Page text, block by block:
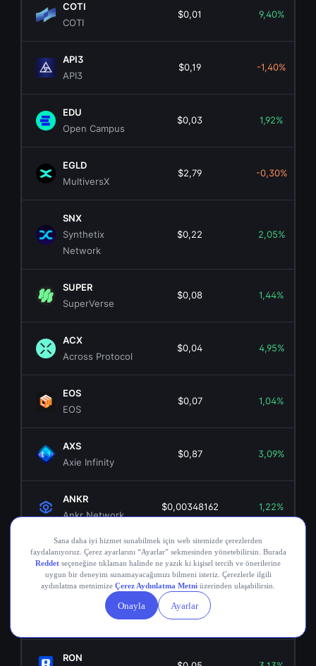
COTI
COTI
$0,01 9,40%
API3
API3
$0,19 -1,40%
EDU
Open Campus
$0,03 1,92%
EGLD
MultiversX
$2,79 -0,30%
SNX
Synthetix
Network
$0,22 2,05%
SUPER
SuperVerse
$0,08 1,44%
ACX
Across Protocol
$0,04 4,95%
EOS
EOS
$0,07 1,04%
AXS
Axie Infinity
$0,87 3,09%
ANKR
Ankr Network
$0,00348162 1,22%
OGN
Origin Token
$0,02 3,76%
Compound
$16,26
RON